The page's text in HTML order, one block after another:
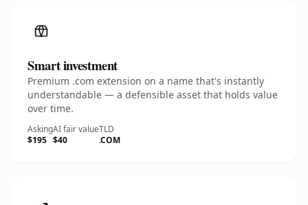
Smart investment
Premium .com extension on a name that's instantly
understandable — a defensible asset that holds value
over time.
Asking
$195
AI fair value
$40
TLD
.COM